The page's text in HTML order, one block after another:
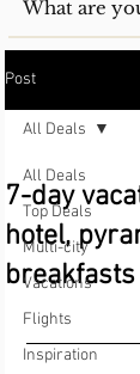
Post
All Deals
Top Deals
Multi-city
Vacations
Flights
Inspiration
All Deals
7-day
hotel,